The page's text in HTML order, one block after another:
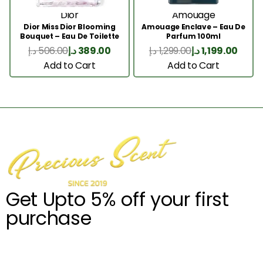
Dior
Dior Miss Dior Blooming
Bouquet – Eau De Toilette
50ML
506.00د.إ 389.00د.إ
Add to Cart
Amouage
Amouage Enclave – Eau De
Parfum 100ml
1,299.00د.إ 1,199.00د.إ
Add to Cart
Get Upto 5% off your first
purchase